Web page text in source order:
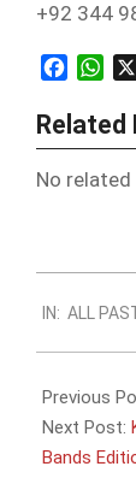
+92 344
Related
No
08-
01
IN: ALL
Previous
Next Post:
Bands